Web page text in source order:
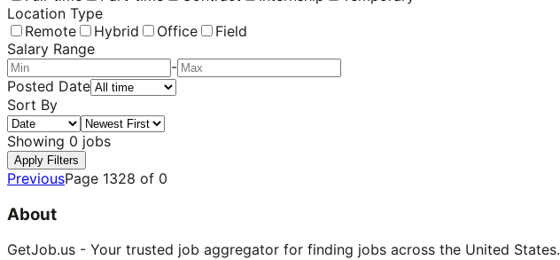
Location Type
Remote
Hybrid Office
Field
Salary Range
-
Posted Date
Sort By
Showing 0 jobs
Apply Filters
PreviousPage 1328 of 0
About
GetJob.us - Your trusted job aggregator for finding jobs across the United States.